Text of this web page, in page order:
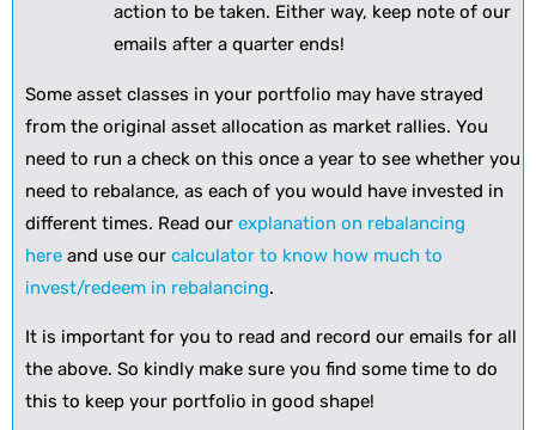
action to be taken. Either way, keep note of our
emails after a quarter ends!
Some asset classes in your portfolio may have strayed
from the original asset allocation as market rallies. You
need to run a check on this once a year to see whether you
need to rebalance, as each of you would have invested in
different times. Read our explanation on rebalancing
here and use our calculator to know how much to
invest/redeem in rebalancing.
It is important for you to read and record our emails for all
the above. So kindly make sure you find some time to do
this to keep your portfolio in good shape!